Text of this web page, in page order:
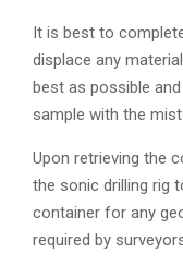
It is best to
displace any
best as possible
sample with the
Upon retrieving the
the sonic drilling rig
container for any
required by